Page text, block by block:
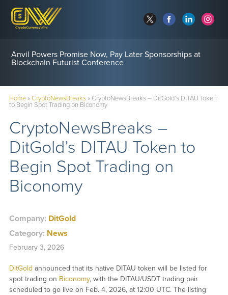
Anvil Powers Promise Now, Pay Later Sponsorships at
Blockchain Futurist Conference
Home»CryptoNewsBreaks» CryptoNewsBreaks – DitGold’s DITAU Token
to Begin Spot Trading on Biconomy
CryptoNewsBreaks –
DitGold’s DITAU Token to
Begin Spot Trading on
Biconomy
Company: DitGold
Category: News
February 3, 2026
DitGold announced that its native DITAU token will be listed for
spot trading on Biconomy, with the DITAU/USDT trading pair
scheduled to go live on Feb. 4, 2026, at 12:00 UTC. The listing